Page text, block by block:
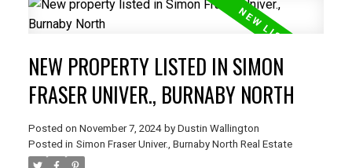
NEW PROPERTY LISTED IN SIMON
FRASER UNIVER., BURNABY NORTH
Posted on November 7, 2024 by Dustin Wallington
Posted in Simon Fraser Univer., Burnaby North Real Estate